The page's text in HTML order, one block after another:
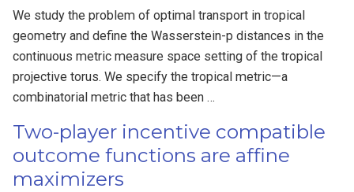
We study the problem of optimal transport in tropical
geometry and define the Wasserstein-p distances in the
continuous metric measure space setting of the tropical
projective torus. We specify the tropical metric—a
combinatorial metric that has been …
Two-player incentive compatible
outcome functions are affine
maximizers